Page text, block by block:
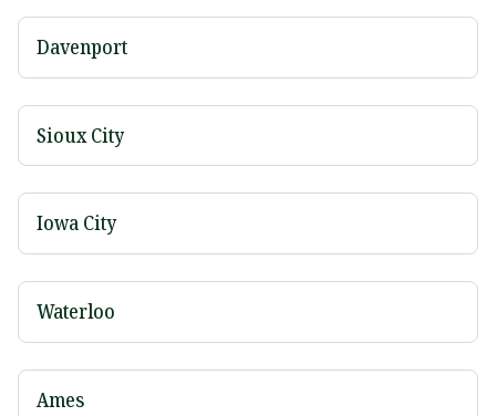
Davenport
Sioux City
Iowa City
Waterloo
Ames